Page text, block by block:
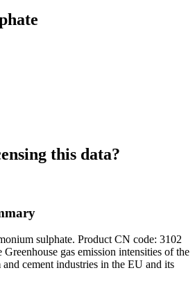
this data?
sulphate. Product CN code: 3102
gas emission intensities of the
cement industries in the EU and its